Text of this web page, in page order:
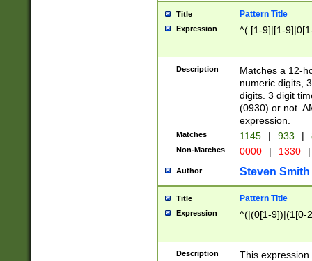
Title Pattern Title
Expression ^( [1-9]|[1-
Description
Matches a 12-
numeric digits,
digits. 3 digit
(0930) or not.
expression.
Matches 1145 | 933 |
Non-Matches 0000 | 1330 |
Author Steven Smith
Title Pattern Title
Expression ^(|(0[1-9])|(1[0-
Description
This